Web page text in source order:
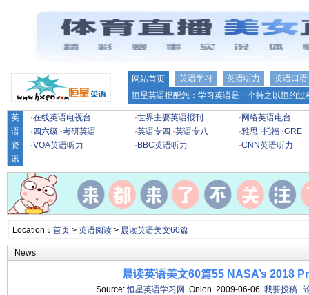
网站首页 英语学习 英语听力
英语口语
恒星英语提醒您：学习英语是一个持之以恒的
英
语
资
讯
·在线英语电视台 ·世界主要英语报刊 · 网络英语电台
· 四六级 ·考研英语 ·英语专四 ·英语专八 ·雅思 ·托福 ·GRE
·VOA英语听力 · BBC英语听力 ·CNN英语听力
Location： 首页> 英语阅读> 晨读英语美文60篇
News
晨读英语美文60篇55 NASA’s 2018
Source:恒星英语学习网 Onion 2009-06-06 我要投稿